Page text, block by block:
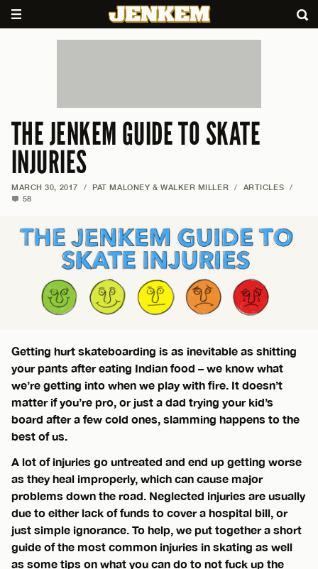
THE JENKEM GUIDE TO SKATE
INJURIES
MARCH 30, 2017 / PAT MALONEY & WALKER MILLER / ARTICLES
/
58
Getting hurt skateboarding is as inevitable as shitting
your pants after eating Indian food – we know what
we’re getting into when we play with fire. It doesn’t
matter if you’re pro, or just a dad trying your kid’s
board after a few cold ones, slamming happens to the
best of us.
A lot of injuries go untreated and end up getting worse
as they heal improperly, which can cause major
problems down the road. Neglected injuries are usually
due to either lack of funds to cover a hospital bill, or
just simple ignorance. To help, we put together a short
guide of the most common injuries in skating as well
as some tips on what you can do to not fuck up the